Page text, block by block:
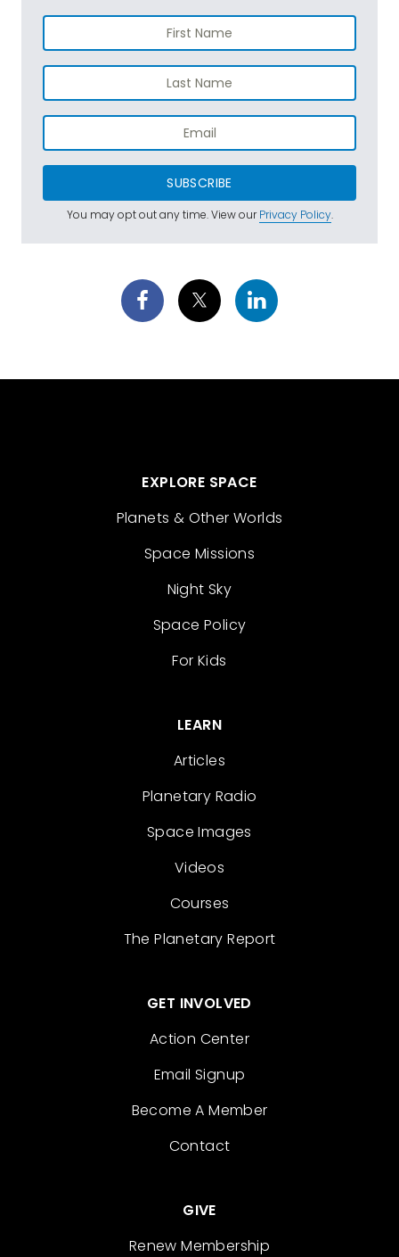
SUBSCRIBE
You may opt out any time. View ourPrivacy Policy.
EXPLORE SPACE
Planets & Other Worlds
Space Missions
Night Sky
Space Policy
For Kids
LEARN
Articles
Planetary Radio
Space Images
Videos
Courses
The Planetary Report
GET INVOLVED
Action Center
Email Signup
Become A Member
Contact
GIVE
Renew Membership